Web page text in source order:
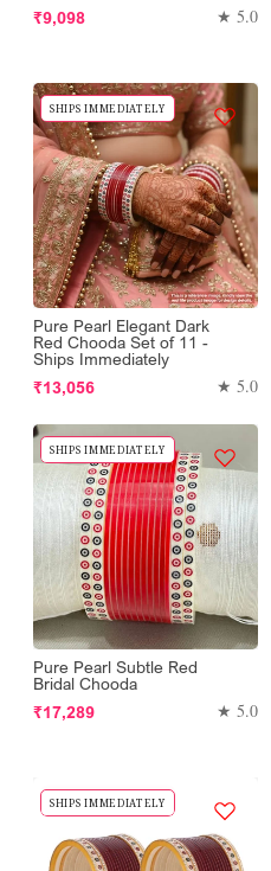
Regular
₹9,098 ★ 5.0
SHIPS IMMEDIATELY
Pure Pearl Elegant Dark
Red Chooda Set of 11 -
Ships Immediately
Regular
₹13,056 ★ 5.0
SHIPS IMMEDIATELY
Pure Pearl Subtle Red
Bridal Chooda
Regular
₹17,289 ★ 5.0
SHIPS IMMEDIATELY